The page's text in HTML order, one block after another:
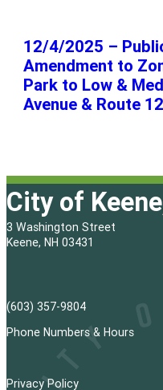
12/4/2025 –
Amendment to
Park to Low &
Avenue & Route 12
City of
3 Washington Street
Keene, NH 03431
(603) 357-9804
Phone Numbers & Hours
Privacy Policy